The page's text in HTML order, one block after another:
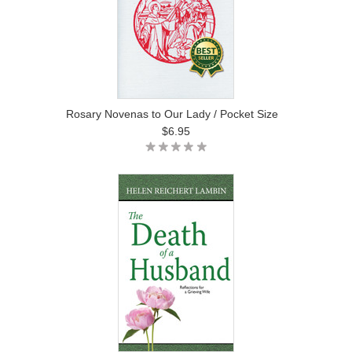
Rosary Novenas to Our Lady / Pocket Size
$6.95